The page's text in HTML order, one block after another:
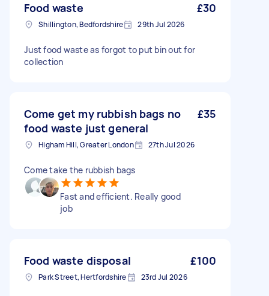
Food waste £30
Shillington, Bedfordshire 29th Jul 2026
Just food waste as forgot to put bin out for
collection
Come get my rubbish bags no
food waste just general
£35
Higham Hill, Greater London 27th Jul 2026
Come take the rubbish bags
Fast and efficient. Really good
job
Food waste disposal £100
Park Street, Hertfordshire 23rd Jul 2026